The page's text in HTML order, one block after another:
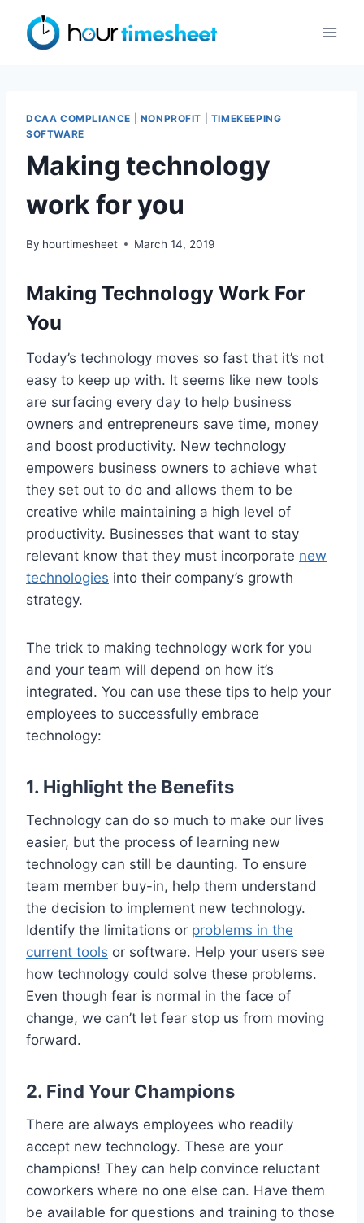
content
DCAA COMPLIANCE NONPROFIT
TIMEKEEPING
SOFTWARE
Making technology
work for you
By hourtimesheet March 14, 2019
Making Technology Work For
You
Today’s technology moves so fast that it’s not
easy to keep up with. It seems like new tools
are surfacing every day to help business
owners and entrepreneurs save time, money
and boost productivity. New technology
empowers business owners to achieve what
they set out to do and allows them to be
creative while maintaining a high level of
productivity. Businesses that want to stay
relevant know that they must incorporate new
technologies into their company’s growth
strategy.
The trick to making technology work for you
and your team will depend on how it’s
integrated. You can use these tips to help your
employees to successfully embrace
technology:
1. Highlight the Benefits
Technology can do so much to make our lives
easier, but the process of learning new
technology can still be daunting. To ensure
team member buy-in, help them understand
the decision to implement new technology.
Identify the limitations or problems in the
current tools or software. Help your users see
how technology could solve these problems.
Even though fear is normal in the face of
change, we can’t let fear stop us from moving
forward.
2. Find Your Champions
There are always employees who readily
accept new technology. These are your
champions! They can help convince reluctant
coworkers where no one else can. Have them
be available for questions and training to those